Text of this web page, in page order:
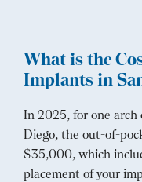
What is the
Implants in
In 2025, for one
Diego, the out-of-
$35,000, which
placement of your